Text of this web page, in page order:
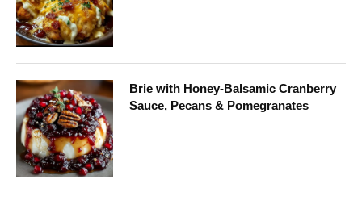
Brie with Honey-Balsamic Cranberry
Sauce, Pecans & Pomegranates